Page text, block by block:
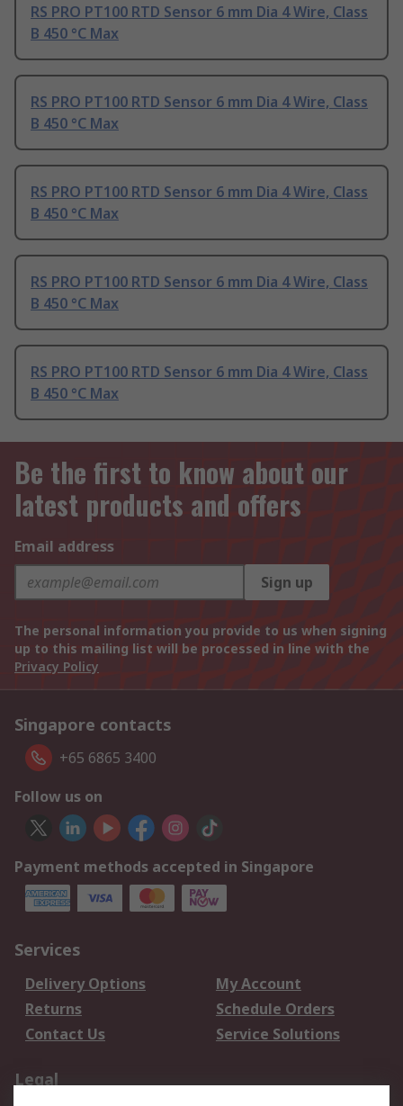
RS PRO PT100 RTD Sensor 6 mm Dia 4 Wire, Class
B 450 °C Max
RS PRO PT100 RTD Sensor 6 mm Dia 4 Wire, Class
B 450 °C Max
RS PRO PT100 RTD Sensor 6 mm Dia 4 Wire, Class
B 450 °C Max
RS PRO PT100 RTD Sensor 6 mm Dia 4 Wire, Class
B 450 °C Max
RS PRO PT100 RTD Sensor 6 mm Dia 4 Wire, Class
B 450 °C Max
Be the first to know about our
latest products and offers
Email address
Sign up
The personal information you provide to us when signing
up to this mailing list will be processed in line with the
Privacy Policy
Singapore contacts
+65 6865 3400
Follow us on
Payment methods accepted in Singapore
Services
Delivery Options
My Account
Returns
Schedule Orders
Contact Us
Service Solutions
Legal